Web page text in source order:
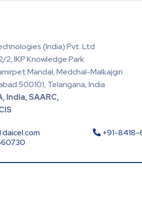
(India) Pvt. Ltd
2, IKP Knowledge Park
Mandal, Medchal-Malkajgiri
500101, Telangana, India
India, SAARC,
+91-